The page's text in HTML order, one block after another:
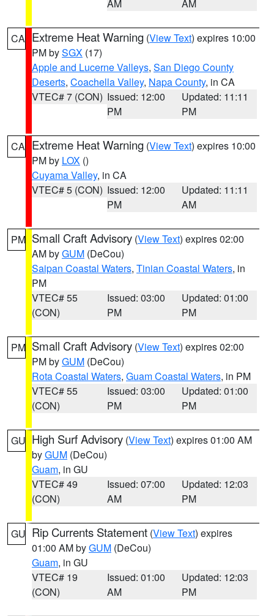
AM AM
CA Extreme Heat Warning (View Text) expires 10:00
PM bySGX (17)
Apple and Lucerne Valleys, San Diego County
Deserts, Coachella Valley, Napa County, in CA
VTEC# 7 (CON) Issued: 12:00
PM
Updated: 11:11
PM
CA Extreme Heat Warning (View Text) expires 10:00
PM by LOX ()
Cuyama Valley, in CA
VTEC# 5 (CON) Issued: 12:00
PM
Updated: 11:11
AM
PM Small Craft Advisory (View Text) expires 02:00
AM byGUM (DeCou)
Saipan Coastal Waters, Tinian Coastal Waters, in
PM
VTEC# 55
(CON)
Issued: 03:00
PM
Updated: 01:00
PM
PM Small Craft Advisory (View Text) expires 02:00
PM byGUM (DeCou)
Rota Coastal Waters, Guam Coastal Waters, in PM
VTEC# 55
(CON)
Issued: 03:00
PM
Updated: 01:00
PM
GU High Surf Advisory (View Text) expires 01:00 AM
byGUM (DeCou)
Guam, in GU
VTEC# 49
(CON)
Issued: 07:00
AM
Updated: 12:03
PM
GU Rip Currents Statement (View Text) expires
01:00 AM byGUM (DeCou)
Guam, in GU
VTEC# 19
(CON)
Issued: 01:00
AM
Updated: 12:03
PM